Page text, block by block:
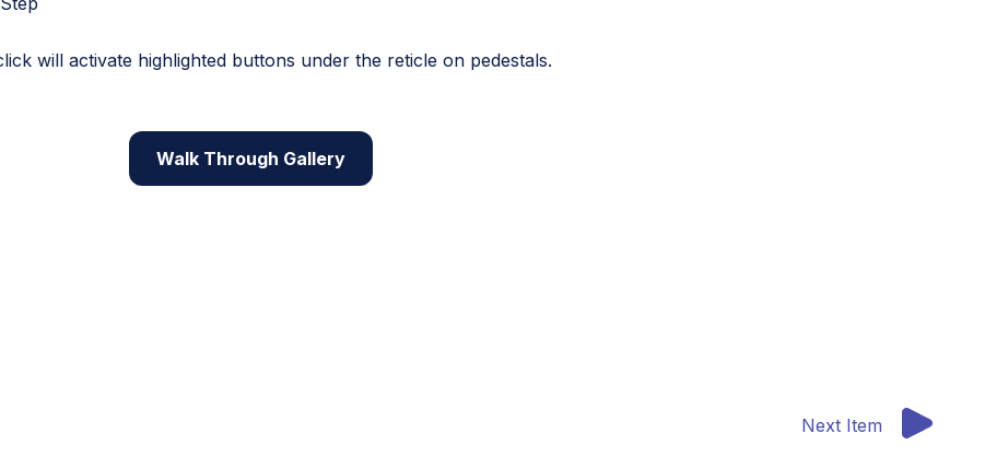
will activate highlighted buttons under the reticle on pedestals.
Walk Through Gallery
Next Item